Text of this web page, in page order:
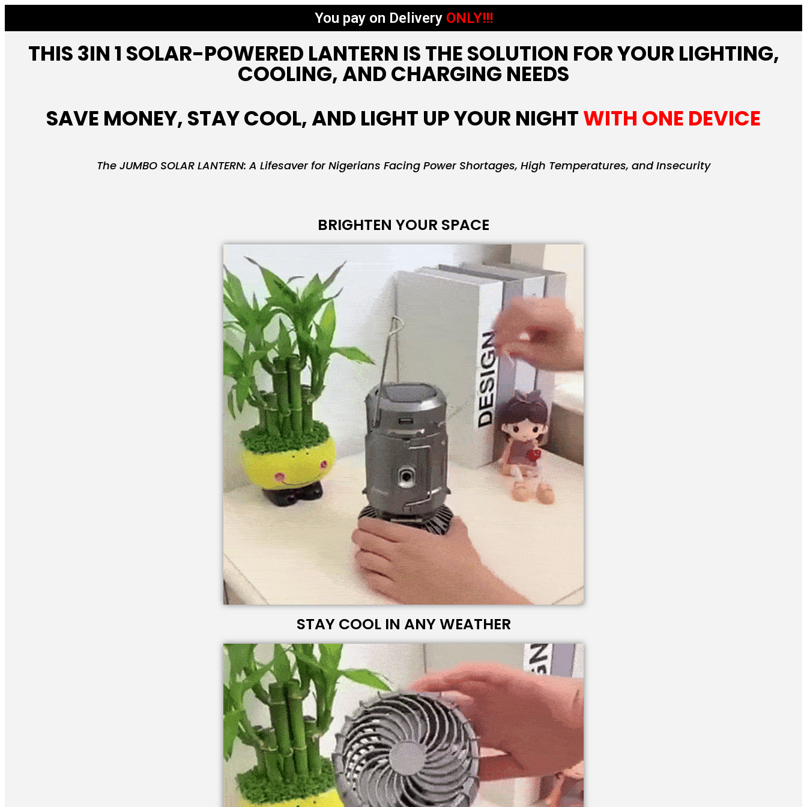
You pay on Delivery ONLY!!!
THIS 3IN 1 SOLAR-POWERED LANTERN IS THE SOLUTION FOR YOUR LIGHTING,
COOLING, AND CHARGING NEEDS
SAVE MONEY, STAY COOL, AND LIGHT UP YOUR NIGHTWITH ONE DEVICE
The JUMBO SOLAR LANTERN: A Lifesaver for Nigerians Facing Power Shortages, High Temperatures, and Insecurity
BRIGHTEN YOUR SPACE
STAY COOL IN ANY WEATHER